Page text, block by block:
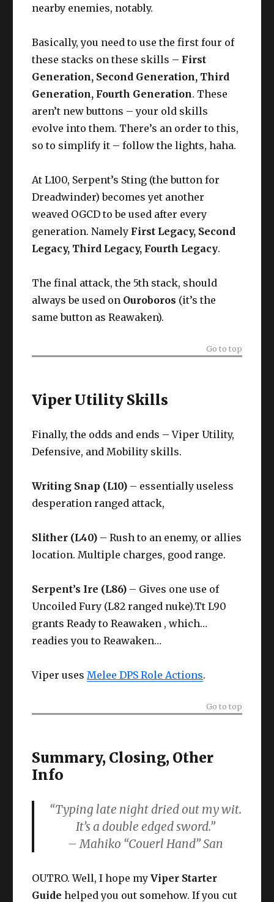
nearby enemies, notably.
Basically, you need to use the first four of
these stacks on these skills – First
Generation, Second Generation, Third
Generation, Fourth Generation. These
aren’t new buttons – your old skills
evolve into them. There’s an order to this,
so to simplify it – follow the lights, haha.
At L100, Serpent’s Sting (the button for
Dreadwinder) becomes yet another
weaved OGCD to be used after every
generation. Namely First Legacy, Second
Legacy, Third Legacy, Fourth Legacy.
The final attack, the 5th stack, should
always be used on Ouroboros (it’s the
same button as Reawaken).
Go to top
Viper Utility Skills
Finally, the odds and ends – Viper Utility,
Defensive, and Mobility skills.
Writing Snap (L10) – essentially useless
desperation ranged attack,
Slither (L40) – Rush to an enemy, or allies
location. Multiple charges, good range.
Serpent’s Ire (L86) – Gives one use of
Uncoiled Fury (L82 ranged nuke).Tt L90
grants Ready to Reawaken , which…
readies you to Reawaken…
Viper uses Melee DPS Role Actions.
Go to top
Summary, Closing, Other
Info
“Typing late night dried out my wit.
It’s a double edged sword.”
– Mahiko “Couerl Hand” San
OUTRO. Well, I hope myViper Starter
Guide helped you out somehow. If you cut